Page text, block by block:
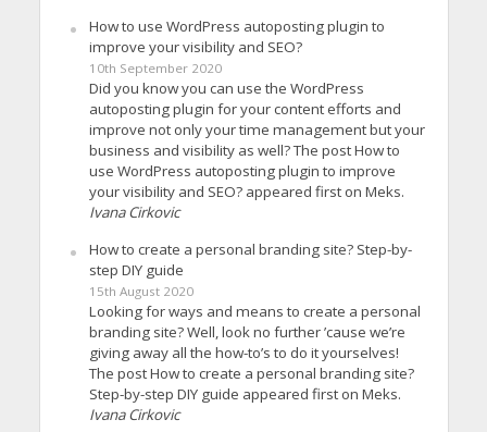
How to use WordPress autoposting plugin to
improve your visibility and SEO?
10th September 2020
Did you know you can use the WordPress
autoposting plugin for your content efforts and
improve not only your time management but your
business and visibility as well? The post How to
use WordPress autoposting plugin to improve
your visibility and SEO? appeared first on Meks.
Ivana Cirkovic
How to create a personal branding site? Step-by-
step DIY guide
15th August 2020
Looking for ways and means to create a personal
branding site? Well, look no further ’cause we’re
giving away all the how-to’s to do it yourselves!
The post How to create a personal branding site?
Step-by-step DIY guide appeared first on Meks.
Ivana Cirkovic